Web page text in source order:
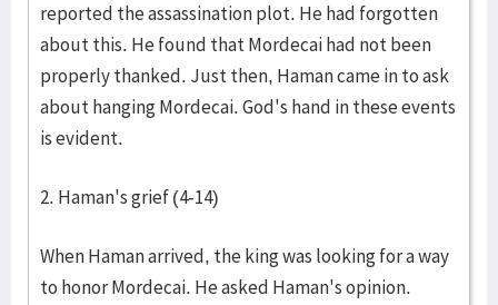
reported the assassination plot. He had forgotten
about this. He found that Mordecai had not been
properly thanked. Just then, Haman came in to ask
about hanging Mordecai. God's hand in these events
is evident.
2. Haman's grief (4-14)
When Haman arrived, the king was looking for a way
to honor Mordecai. He asked Haman's opinion.